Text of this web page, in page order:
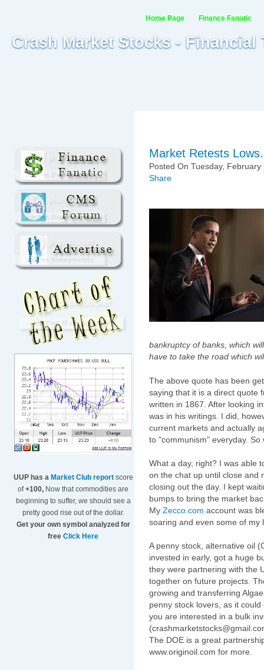
Crash Market Stocks -
Home Page Finance Fanatic
UUP has a Market Club reportscore
of+100, Now that commodities are
beginning to suffer, we should see a
pretty good rise out of the dollar.
Get your own symbol analyzed for
free Click Here
Market Retests
Posted On Tuesday,
Share
bankruptcy of banks, which
have to take the road which
The above quote has been
saying that it is a direct quote
written in 1867. After looking
was in his writings. I did,
current markets and actually
to "communism" everyday.
What a day, right? I was able
on the chat up until close and
closing out the day. I kept
bumps to bring the market
My Zecco.com account was
soaring and even some of my
A penny stock, alternative oil
invested in early, got a huge
they were partnering with the
together on future projects.
growing and transferring
penny stock lovers, as it
you are interested in a bulk
The DOE is a great
www.originoil.com for more.